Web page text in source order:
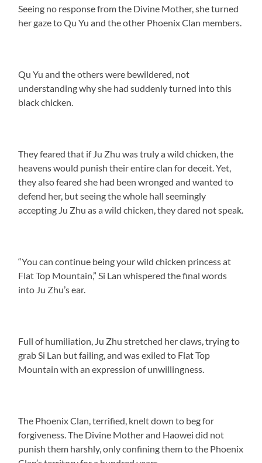
Seeing no response from the Divine Mother, she turned
her gaze to Qu Yu and the other Phoenix Clan members.
Qu Yu and the others were bewildered, not
understanding why she had suddenly turned into this
black chicken.
They feared that if Ju Zhu was truly a wild chicken, the
heavens would punish their entire clan for deceit. Yet,
they also feared she had been wronged and wanted to
defend her, but seeing the whole hall seemingly
accepting Ju Zhu as a wild chicken, they dared not speak.
“You can continue being your wild chicken princess at
Flat Top Mountain,” Si Lan whispered the final words
into Ju Zhu’s ear.
Full of humiliation, Ju Zhu stretched her claws, trying to
grab Si Lan but failing, and was exiled to Flat Top
Mountain with an expression of unwillingness.
The Phoenix Clan, terrified, knelt down to beg for
forgiveness. The Divine Mother and Haowei did not
punish them harshly, only confining them to the Phoenix